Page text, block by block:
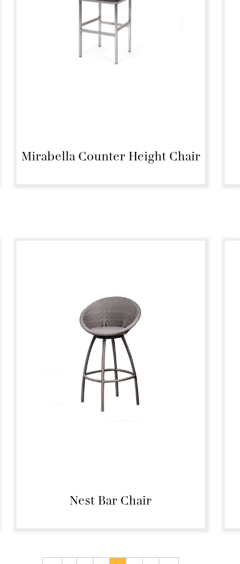
Mirabella Counter Height Chair
Nest Bar Chair